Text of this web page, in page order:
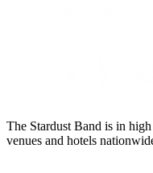
The Stardust Band is in
venues and hotels